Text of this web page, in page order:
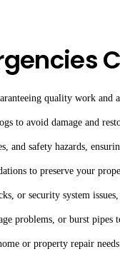
quality work
to avoid damage and
and safety hazards,
to preserve your
or security system issues,
problems, or burst pipes
or property repair